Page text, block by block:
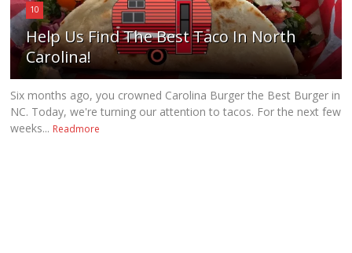
10
Help Us Find The Best Taco In North
Carolina!
Six months ago, you crowned Carolina Burger the Best Burger in
NC. Today, we're turning our attention to tacos. For the next few
weeks... Readmore